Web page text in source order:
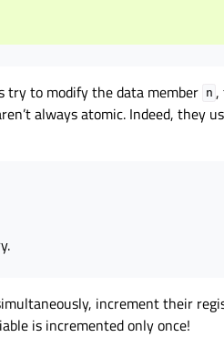
try to modify the data member n ,
always atomic. Indeed, they
increment their
is incremented only once!